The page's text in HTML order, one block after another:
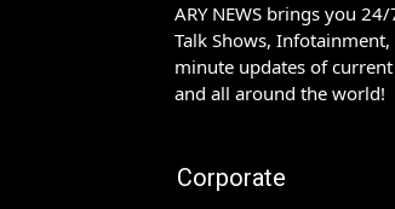
ARY NEWS brings you
Talk Shows,
minute updates of
and all around the world!
Corporate